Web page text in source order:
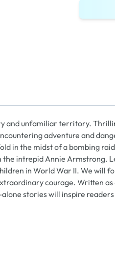
and unfamiliar territory.
adventure and
in the midst of a bombing
intrepid Annie Armstrong.
in World War II. We will
courage. Written
stories will inspire